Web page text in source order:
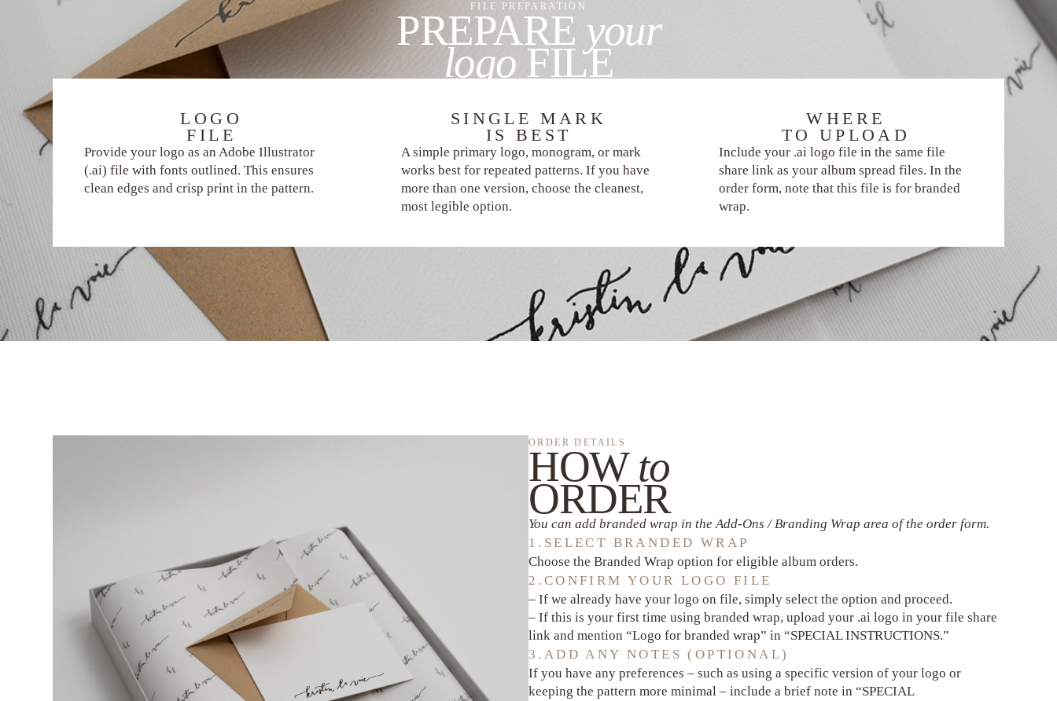
FILE PREPARATION
PREPARE your
logo FILE
LOGO
FILE
Provide your logo as an Adobe Illustrator
(.ai) file with fonts outlined. This ensures
clean edges and crisp print in the pattern.
SINGLE MARK
IS BEST
A simple primary logo, monogram, or mark
works best for repeated patterns. If you have
more than one version, choose the cleanest,
most legible option.
WHERE
TO UPLOAD
Include your .ai logo file in the same file
share link as your album spread files. In the
order form, note that this file is for branded
wrap.
ORDER DETAILS
HOWto
ORDER
You can add branded wrap in the Add-Ons / Branding Wrap area of the order form.
1.SELECT BRANDED WRAP
Choose the Branded Wrap option for eligible album orders.
2.CONFIRM YOUR LOGO FILE
– If we already have your logo on file, simply select the option and proceed.
– If this is your first time using branded wrap, upload your .ai logo in your file share
link and mention “Logo for branded wrap” in “SPECIAL INSTRUCTIONS.”
3.ADD ANY NOTES (OPTIONAL)
If you have any preferences – such as using a specific version of your logo or
keeping the pattern more minimal – include a brief note in “SPECIAL